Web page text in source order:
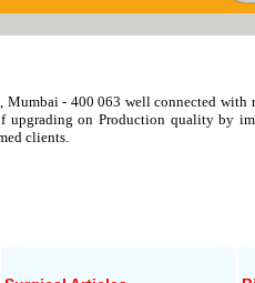
Mumbai - 400 063 well connected
upgrading on Production quality by
clients.